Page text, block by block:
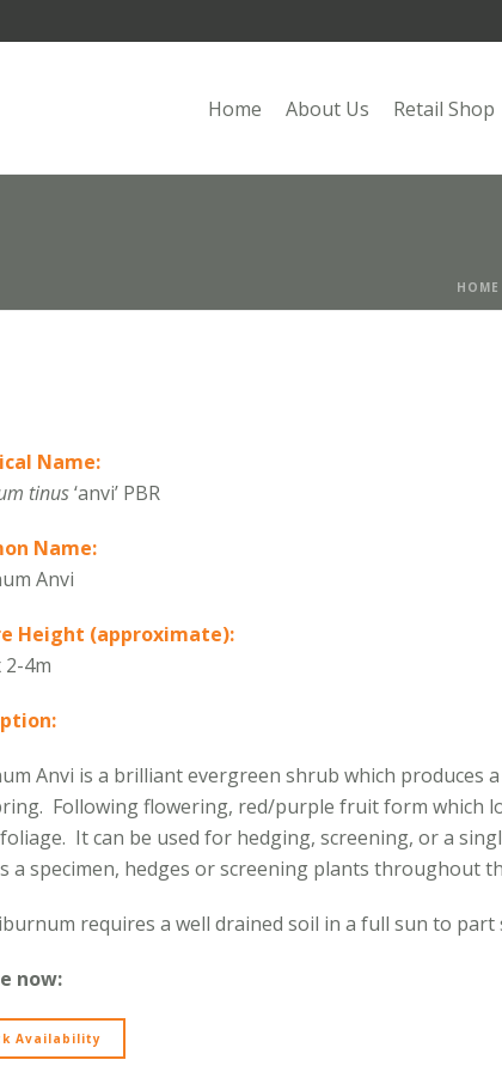
Home About Us Retail Shop
HOME
Name:
tinus‘anvi’ PBR
Name:
Anvi
Height (approximate):
2-4m
Anvi is a brilliant evergreen shrub which produces
Following flowering, red/purple fruit form which
It can be used for hedging, screening, or a
a specimen, hedges or screening plants throughout
requires a well drained soil in a full sun to part
now:
Availability